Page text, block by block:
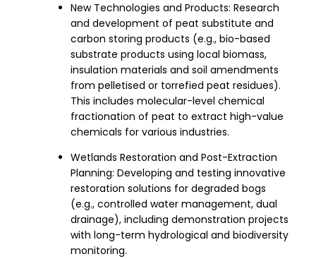
New Technologies and Products: Research
and development of peat substitute and
carbon storing products (e.g., bio-based
substrate products using local biomass,
insulation materials and soil amendments
from pelletised or torrefied peat residues).
This includes molecular-level chemical
fractionation of peat to extract high-value
chemicals for various industries.
Wetlands Restoration and Post-Extraction
Planning: Developing and testing innovative
restoration solutions for degraded bogs
(e.g., controlled water management, dual
drainage), including demonstration projects
with long-term hydrological and biodiversity
monitoring.